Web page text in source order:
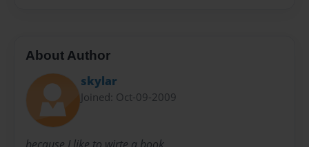
About Author
skylar
Joined: Oct-09-2009